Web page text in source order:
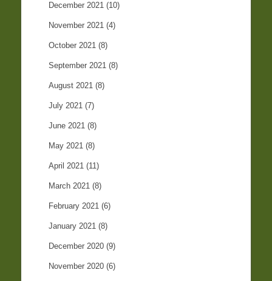
December 2021 (10)
November 2021 (4)
October 2021 (8)
September 2021 (8)
August 2021 (8)
July 2021 (7)
June 2021 (8)
May 2021 (8)
April 2021 (11)
March 2021 (8)
February 2021 (6)
January 2021 (8)
December 2020 (9)
November 2020 (6)